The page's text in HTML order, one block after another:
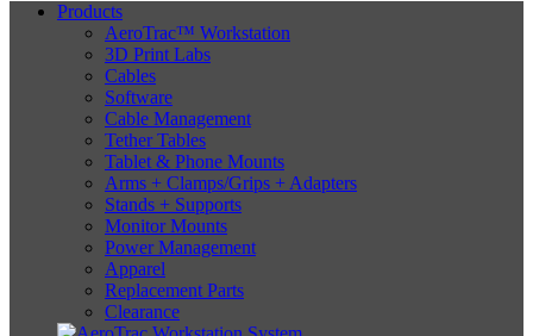
Products
AeroTrac™ Workstation
3D Print Labs
Cables
Software
Cable Management
Tether Tables
Tablet & Phone Mounts
Arms + Clamps/Grips + Adapters
Stands + Supports
Monitor Mounts
Power Management
Apparel
Replacement Parts
Clearance